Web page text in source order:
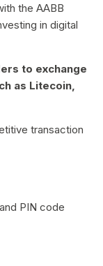
the AABB
in digital
to exchange
as Litecoin,
transaction
PIN code